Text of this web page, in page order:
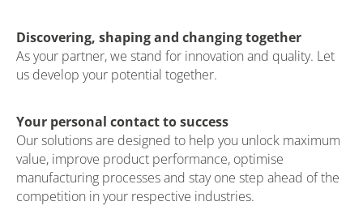
Discovering, shaping and changing together
As your partner, we stand for innovation and quality. Let
us develop your potential together.
Your personal contact to success
Our solutions are designed to help you unlock maximum
value, improve product performance, optimise
manufacturing processes and stay one step ahead of the
competition in your respective industries.